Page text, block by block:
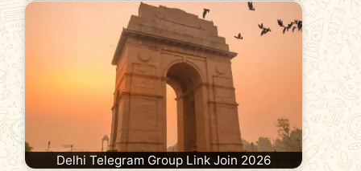
Delhi Telegram Group Link Join 2026